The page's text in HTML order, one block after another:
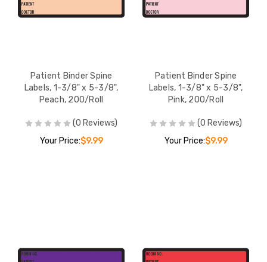
Patient Binder Spine
Labels, 1-3/8" x 5-3/8",
Peach, 200/Roll
(0 Reviews)
Your Price:$9.99
Patient Binder Spine
Labels, 1-3/8" x 5-3/8",
Pink, 200/Roll
(0 Reviews)
Your Price:$9.99